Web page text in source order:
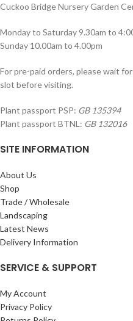
Cuckoo Bridge Nursery Garden
Monday to Saturday 9.30am to
Sunday 10.00am to 4.00pm
For pre-paid orders, please wait
slot before visiting.
Plant passport PSP: GB 135394
Plant passport BTNL: GB 132016
SITE INFORMATION
About Us
Shop
Trade / Wholesale
Landscaping
Latest News
Delivery Information
SERVICE & SUPPORT
My Account
Privacy Policy